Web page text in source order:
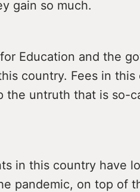
gain so much.
Education and the
country. Fees in
untruth that is so-
in this country have
pandemic, on top of